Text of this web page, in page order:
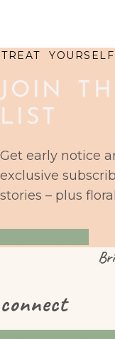
TREAT YOURSELF
JOIN
LIST
Get early notice
exclusive
stories – plus
connect